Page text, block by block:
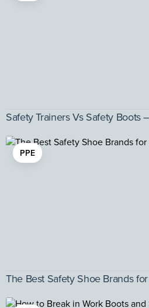
Safety Trainers Vs Safety Boots
PPE
The Best Safety Shoe Brands